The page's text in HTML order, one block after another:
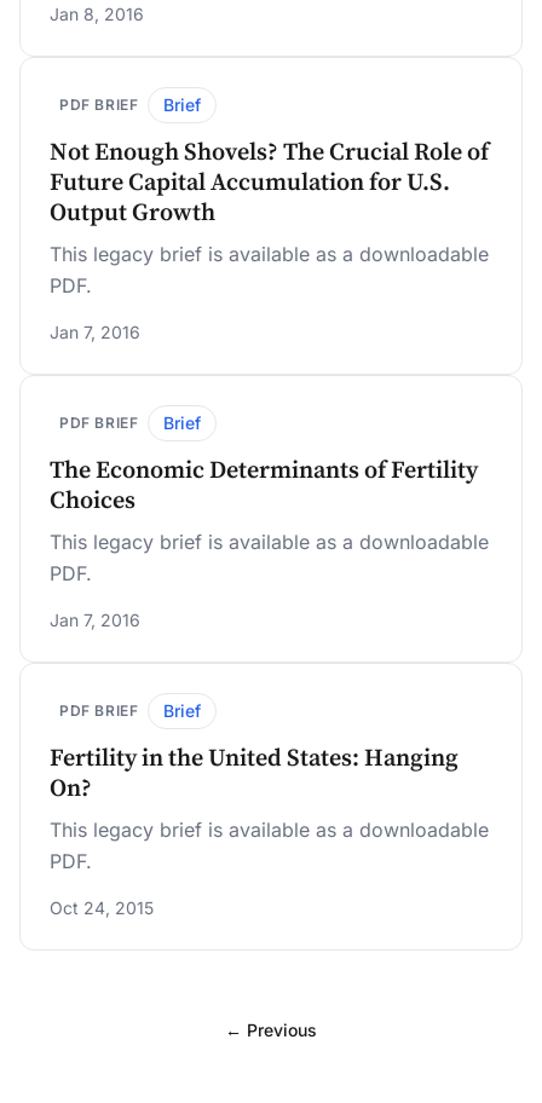
Jan 8, 2016
PDF BRIEF Brief
Not Enough Shovels? The Crucial Role of
Future Capital Accumulation for U.S.
Output Growth
This legacy brief is available as a downloadable
PDF.
Jan 7, 2016
PDF BRIEF Brief
The Economic Determinants of Fertility
Choices
This legacy brief is available as a downloadable
PDF.
Jan 7, 2016
PDF BRIEF Brief
Fertility in the United States: Hanging
On?
This legacy brief is available as a downloadable
PDF.
Oct 24, 2015
← Previous